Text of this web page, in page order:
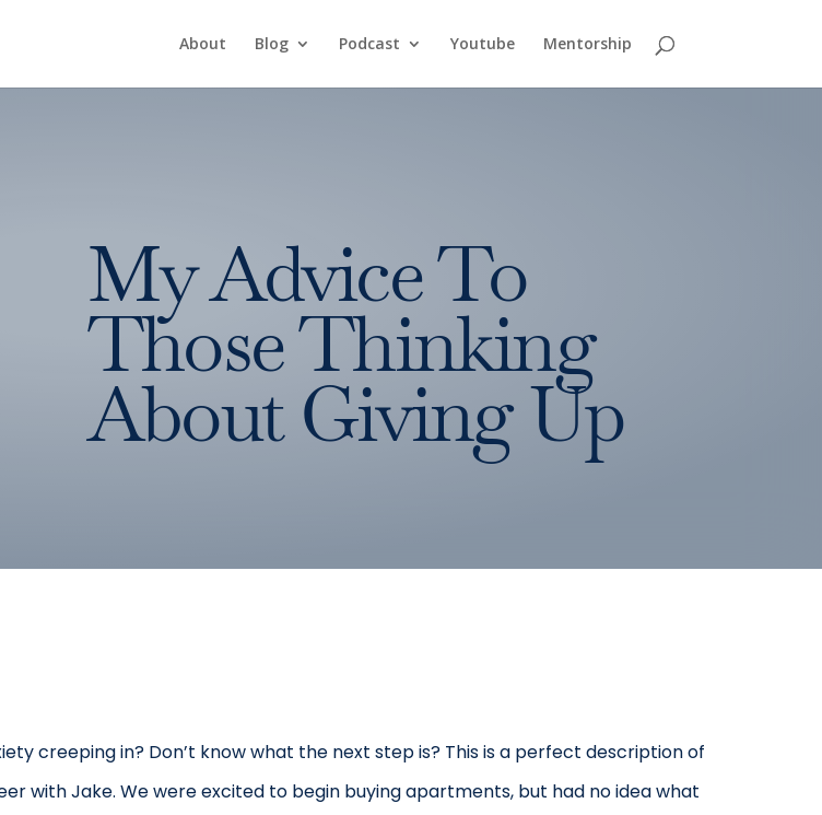
About Blog Podcast Youtube Mentorship
My Advice To
Those Thinking
About Giving Up
creeping in? Don’t know what the next step is? This is a perfect description of
with Jake. We were excited to begin buying apartments, but had no idea what